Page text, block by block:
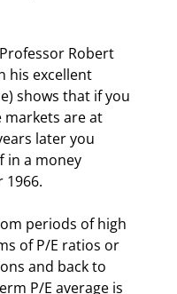
his excellent
shows that if you
are at
later you
in a money
1966.
of P/E ratios or
and back to
P/E average is